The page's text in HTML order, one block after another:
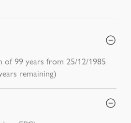
of 99 years from 25/12/1985
remaining)